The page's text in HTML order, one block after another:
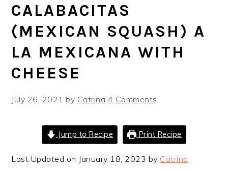
CALABACITAS
(MEXICAN SQUASH) A
LA MEXICANA WITH
CHEESE
July 26, 2021 by Catrina 4 Comments
Jump to Recipe Print Recipe
Last Updated on January 18, 2023 by Catrina